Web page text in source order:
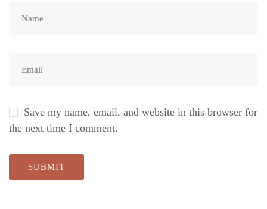
Save my name, email, and website in this browser for
the next time I comment.